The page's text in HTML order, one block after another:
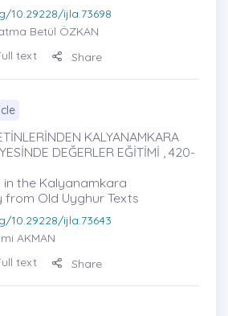
10.29228/ijla.73698
Betül ÖZKAN
text Share
KALYANAMKARA
DEĞERLER EĞİTİMİ , 420-
the Kalyanamkara
Old Uyghur Texts
10.29228/ijla.73643
AKMAN
text Share